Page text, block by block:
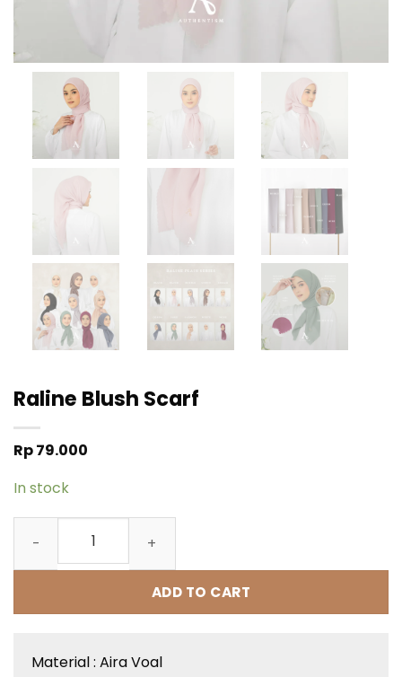
Raline Blush Scarf
Rp79.000
In stock
ADD TO CART
Material : AiraVoal